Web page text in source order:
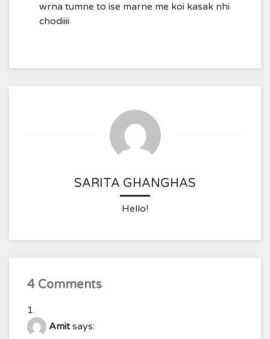
wrna tumne to ise marne me koi kasak nhi
chodiiii
SARITA GHANGHAS
Hello!
4 Comments
Amit says: